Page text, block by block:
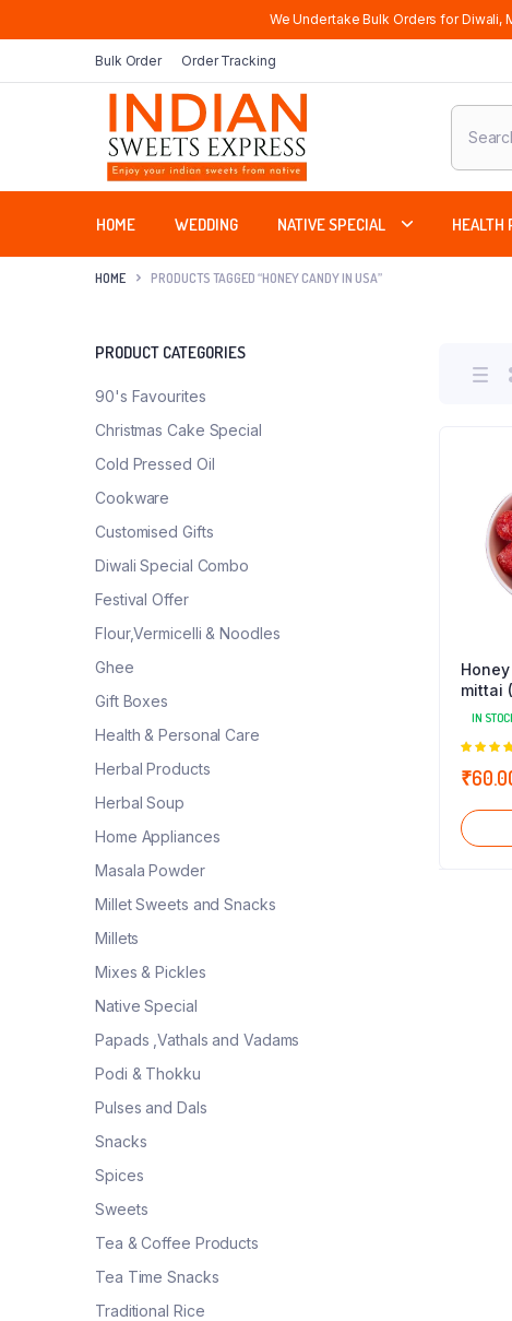
We Undertake Bulk Orders for Diwali,
Bulk Order Order Tracking
Products
search
HOME WEDDING NATIVE SPECIAL HEALTH
HOME PRODUCTS TAGGED “HONEY CANDY IN USA”
mittai
IN
5
₹
PRODUCT CATEGORIES
90's Favourites
Christmas Cake Special
Cold Pressed Oil
Cookware
Customised Gifts
Diwali Special Combo
Festival Offer
Flour,Vermicelli & Noodles
Ghee
Gift Boxes
Health & Personal Care
Herbal Products
Herbal Soup
Home Appliances
Masala Powder
Millet Sweets and Snacks
Millets
Mixes & Pickles
Native Special
Papads ,Vathals and Vadams
Podi & Thokku
Pulses and Dals
Snacks
Spices
Sweets
Tea & Coffee Products
Tea Time Snacks
Traditional Rice